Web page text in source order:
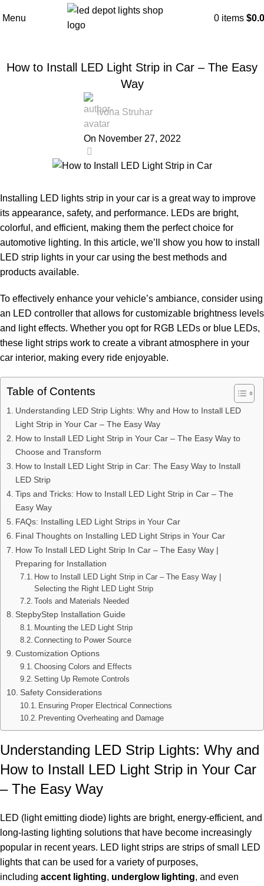
Menu 0 items $
How to Install LED Light Strip in Car – The Easy
Way
Ivona Struhar
On November 27, 2022
Installing LED lights strip in your car is a great way to improve
its appearance, safety, and performance. LEDs are bright,
colorful, and efficient, making them the perfect choice for
automotive lighting. In this article, we’ll show you how to install
LED strip lights in your car using the best methods and
products available.
To effectively enhance your vehicle’s ambiance, consider using
an LED controller that allows for customizable brightness levels
and light effects. Whether you opt for RGB LEDs or blue LEDs,
these light strips work to create a vibrant atmosphere in your
car interior, making every ride enjoyable.
Table of Contents
Understanding LED Strip Lights: Why and How to Install LED
Light Strip in Your Car – The Easy Way
How to Install LED Light Strip in Your Car – The Easy Way to
Choose and Transform
How to Install LED Light Strip in Car: The Easy Way to Install
LED Strip
Tips and Tricks: How to Install LED Light Strip in Car – The
Easy Way
FAQs: Installing LED Light Strips in Your Car
Final Thoughts on Installing LED Light Strips in Your Car
How To Install LED Light Strip In Car – The Easy Way |
Preparing for Installation
How to Install LED Light Strip in Car – The Easy Way |
Selecting the Right LED Light Strip
Tools and Materials Needed
StepbyStep Installation Guide
Mounting the LED Light Strip
Connecting to Power Source
Customization Options
Choosing Colors and Effects
Setting Up Remote Controls
Safety Considerations
Ensuring Proper Electrical Connections
Preventing Overheating and Damage
Understanding LED Strip Lights: Why and
How to Install LED Light Strip in Your Car
– The Easy Way
LED (light emitting diode) lights are bright, energy-efficient, and
long-lasting lighting solutions that have become increasingly
popular in recent years. LED light strips are strips of small LED
lights that can be used for a variety of purposes,
including accent lighting, underglow lighting, and even